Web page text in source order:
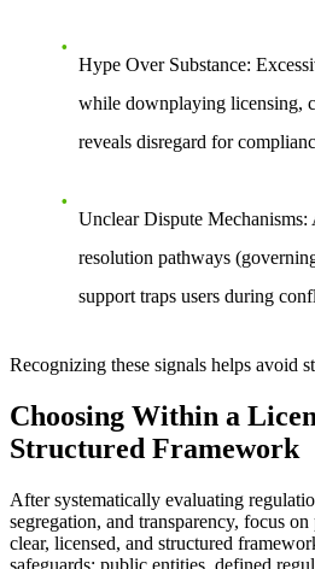
Hype Over Substance:
while downplaying licensing,
reveals disregard for
Unclear Dispute Mechanisms:
resolution pathways
support traps users during
Recognizing these signals helps avoid
Choosing Within a
Structured Framework
After systematically evaluating
segregation, and transparency, focus
clear, licensed, and structured